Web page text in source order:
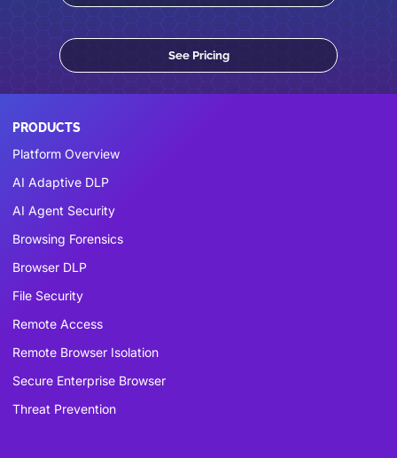
See Pricing
PRODUCTS
Platform Overview
AI Adaptive DLP
AI Agent Security
Browsing Forensics
Browser DLP
File Security
Remote Access
Remote Browser Isolation
Secure Enterprise Browser
Threat Prevention